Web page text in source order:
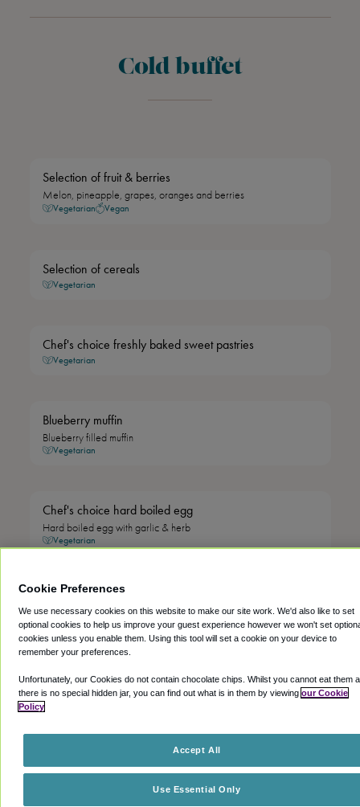
Cold buffet
Selection of fruit & berries
Melon, pineapple, grapes, oranges and berries
Vegetarian Vegan
Selection of cereals
Vegetarian
Chef's choice freshly baked sweet pastries
Vegetarian
Blueberry muffin
Blueberry filled muffin
Vegetarian
Chef's choice hard boiled egg
Hard boiled egg with garlic & herb
Vegetarian
Hard boiled egg with everything seasoning
Vegetarian
Chef's choice cottage cheese
Chef's choice overnight oats with mango or dragon fruit
Cookie Preferences
We use necessary cookies on this website to make our site work. We'd also like to set
optional cookies to help us improve your guest experience however we won't set
cookies unless you enable them. Using this tool will set a cookie on your device to
remember your preferences.
Unfortunately, our Cookies do not contain chocolate chips. Whilst you cannot eat them
there is no special hidden jar, you can find out what is in them by viewing our Cookie
Policy
Use Essential Only
Accept All